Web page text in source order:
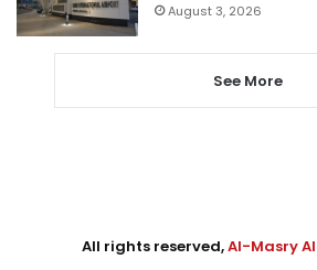
August 3, 2026
See More
All rights reserved,Al-Masry